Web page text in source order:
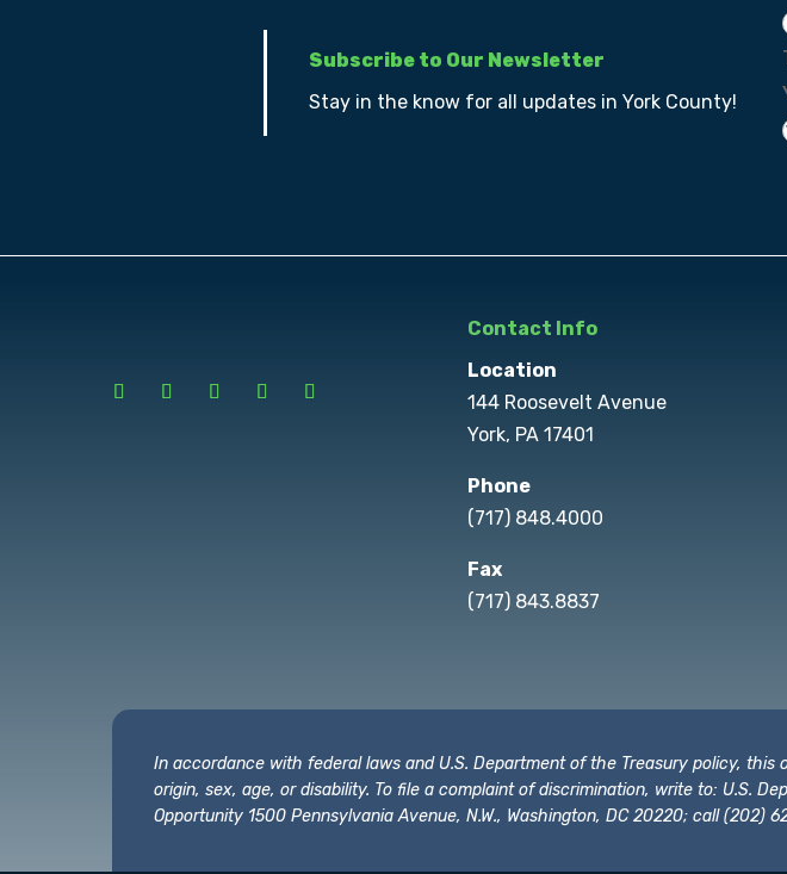
Subscribe to Our Newsletter
Stay in the know for all updates in York County!
Contact Info
Location
144 Roosevelt Avenue
York, PA 17401
Phone
(717) 848.4000
Fax
(717) 843.8837
In accordance with federal laws and U.S. Department of the Treasury policy,
origin, sex, age, or disability. To file a complaint of discrimination, write to: U.S.
Opportunity 1500 Pennsylvania Avenue, N.W., Washington, DC 20220; call (202)